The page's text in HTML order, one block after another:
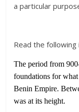
a particular
Read the following
The period from
foundations for
Benin Empire.
was at its height.